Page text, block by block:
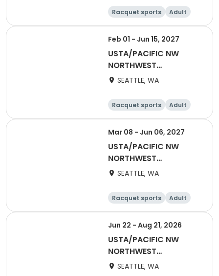
Racquet sports
Adult
All
Feb 01 - Jun 15, 2027
USTA/PACIFIC NW
NORTHWEST
WASHINGTON-2027
Flex (Counts towards
YER)
SEATTLE, WA
Racquet sports
Adult
Female
Male
Mar 08 - Jun 06, 2027
USTA/PACIFIC NW
NORTHWEST
WASHINGTON-2027
SEATTLE, WA
Racquet sports
Adult
Female
Male
Jun 22 - Aug 21, 2026
USTA/PACIFIC NW
NORTHWEST
WASHINGTON-2026
SEATTLE, WA